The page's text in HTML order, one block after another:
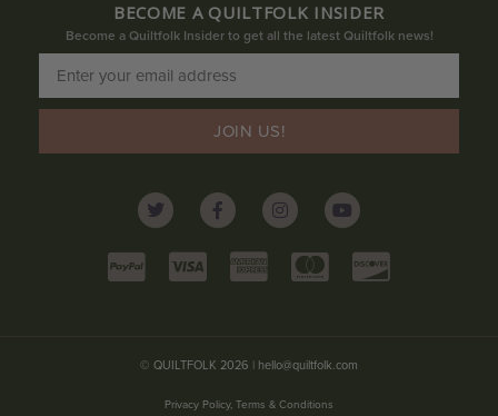
BECOME A QUILTFOLK INSIDER
Become a Quiltfolk Insider to get all the latest Quiltfolk news!
JOIN US!
© QUILTFOLK 2026 | hello@quiltfolk.com
Privacy Policy, Terms & Conditions